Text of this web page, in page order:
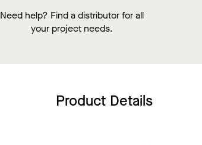
Need help? Find a distributor for all
your project needs.
Product Details